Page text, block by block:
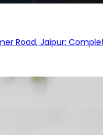
Road, Jaipur: